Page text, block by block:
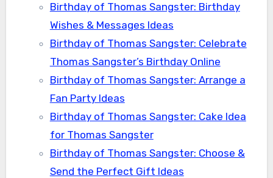
Birthday of Thomas Sangster: Birthday
Wishes & Messages Ideas
Birthday of Thomas Sangster: Celebrate
Thomas Sangster’s Birthday Online
Birthday of Thomas Sangster: Arrange a
Fan Party Ideas
Birthday of Thomas Sangster: Cake Idea
for Thomas Sangster
Birthday of Thomas Sangster: Choose &
Send the Perfect Gift Ideas